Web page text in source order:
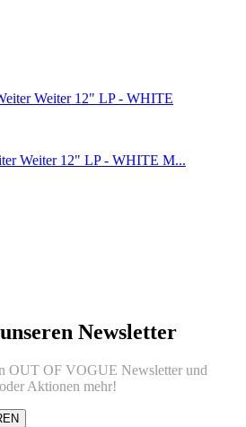
Weiter 12" LP - WHITE M...
Newsletter
OUT OF VOGUE Newsletter und
Aktionen mehr!